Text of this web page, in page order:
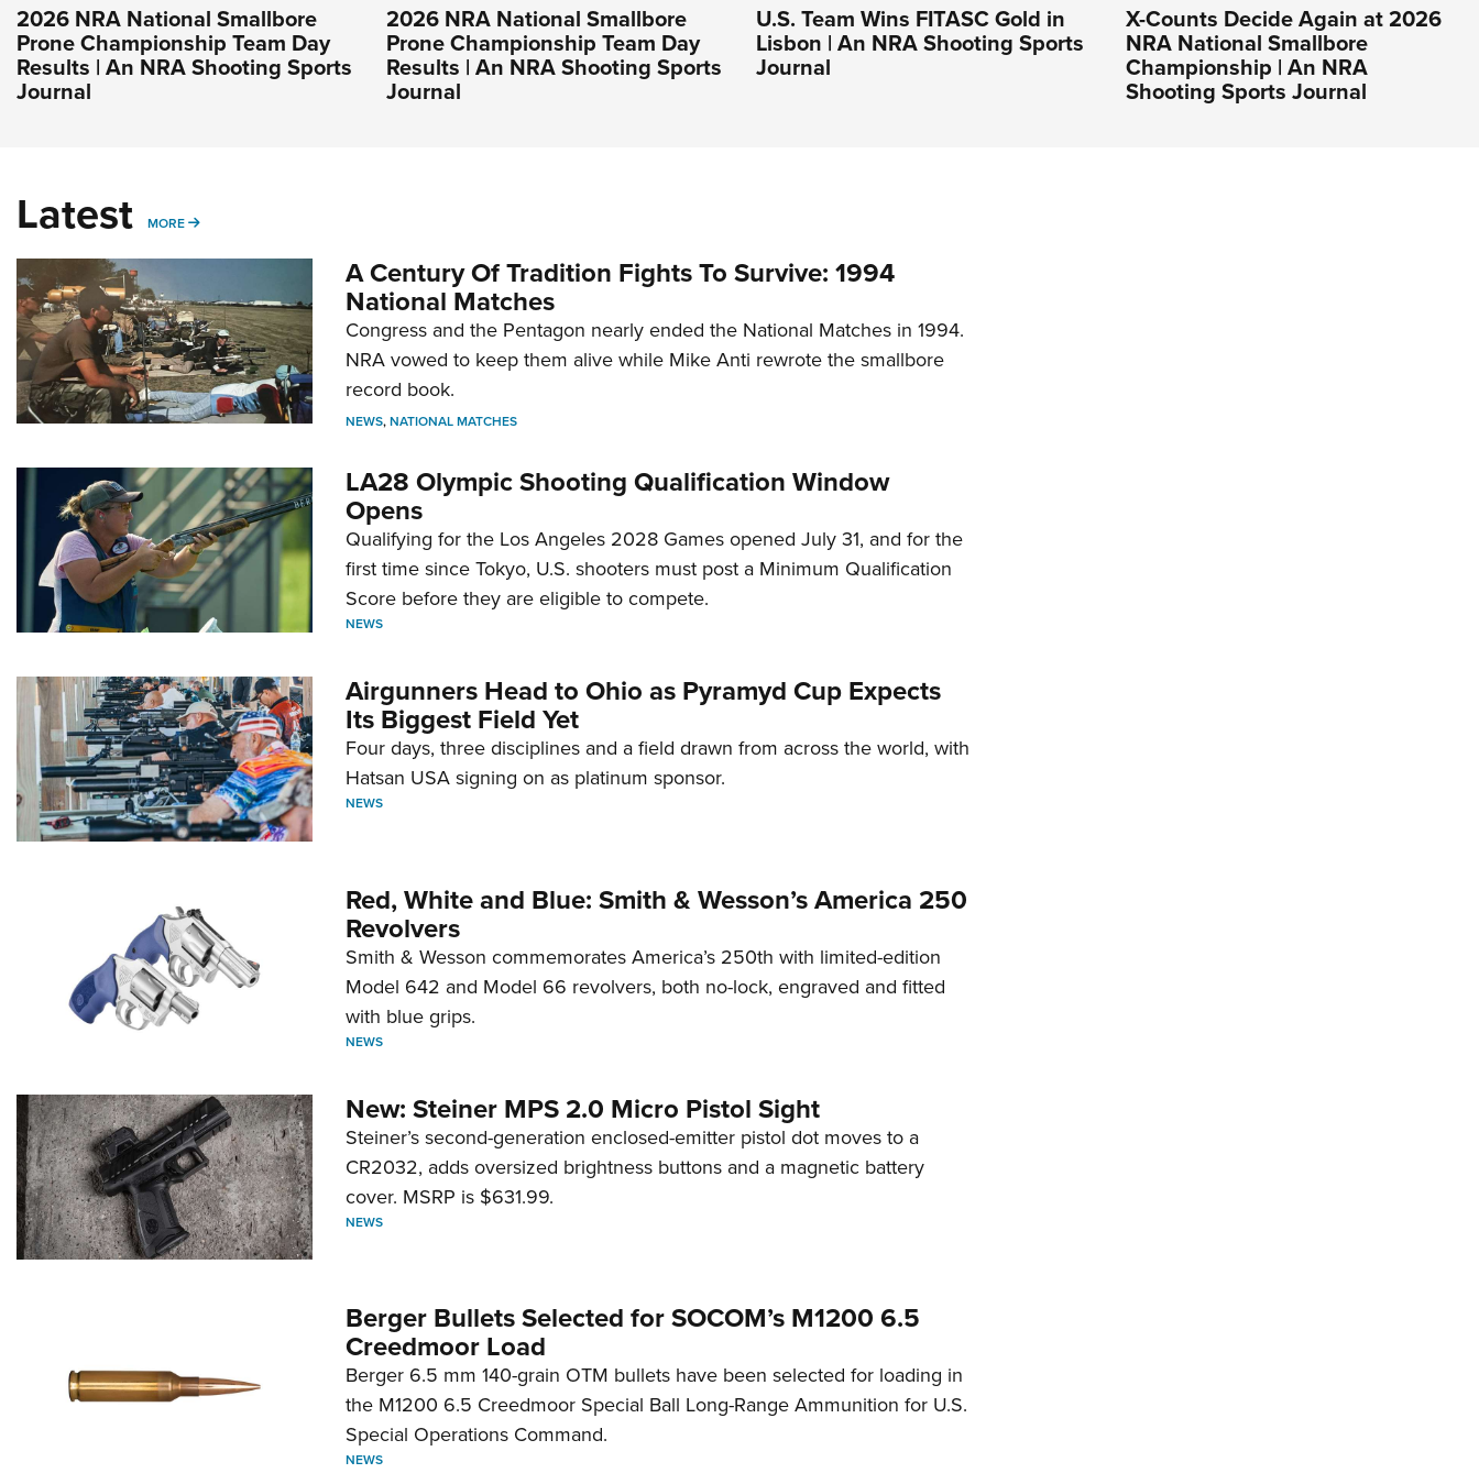
2026 NRA National Smallbore
Prone Championship Team Day
Results | An NRA Shooting Sports
Journal
2026 NRA National Smallbore
Prone Championship Team Day
Results | An NRA Shooting Sports
Journal
U.S. Team Wins FITASC Gold in
Lisbon | An NRA Shooting Sports
Journal
X-Counts Decide Again at 2026
NRA National Smallbore
Championship | An NRA
Shooting Sports Journal
Latest MORE MORE
A Century Of Tradition Fights To Survive: 1994
National Matches
Congress and the Pentagon nearly ended the National Matches in 1994.
NRA vowed to keep them alive while Mike Anti rewrote the smallbore
record book.
NEWS,NATIONAL MATCHES
LA28 Olympic Shooting Qualification Window
Opens
Qualifying for the Los Angeles 2028 Games opened July 31, and for the
first time since Tokyo, U.S. shooters must post a Minimum Qualification
Score before they are eligible to compete.
NEWS
Airgunners Head to Ohio as Pyramyd Cup Expects
Its Biggest Field Yet
Four days, three disciplines and a field drawn from across the world, with
Hatsan USA signing on as platinum sponsor.
NEWS
Red, White and Blue: Smith & Wesson’s America 250
Revolvers
Smith & Wesson commemorates America’s 250th with limited-edition
Model 642 and Model 66 revolvers, both no-lock, engraved and fitted
with blue grips.
NEWS
New: Steiner MPS 2.0 Micro Pistol Sight
Steiner’s second-generation enclosed-emitter pistol dot moves to a
CR2032, adds oversized brightness buttons and a magnetic battery
cover. MSRP is $631.99.
NEWS
Berger Bullets Selected for SOCOM’s M1200 6.5
Creedmoor Load
Berger 6.5 mm 140-grain OTM bullets have been selected for loading in
the M1200 6.5 Creedmoor Special Ball Long-Range Ammunition for U.S.
Special Operations Command.
NEWS